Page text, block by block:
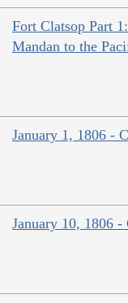
Fort Clatsop Part
Mandan to the
January 1, 1806 -
January 10, 1806